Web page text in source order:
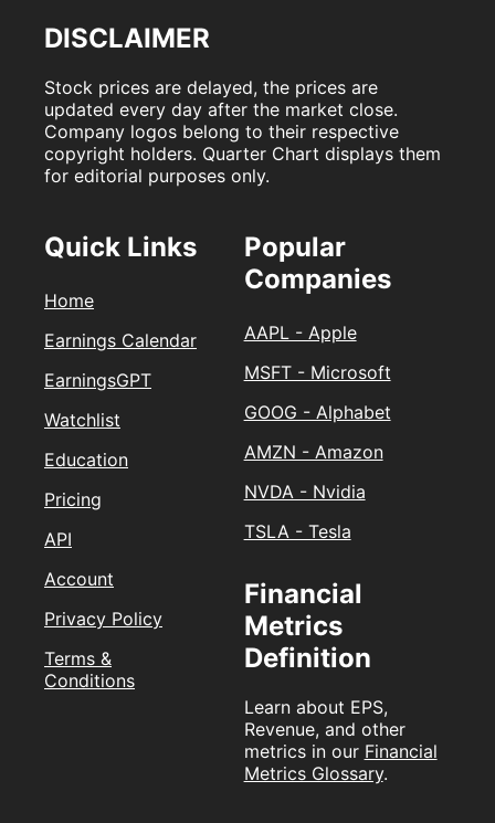
DISCLAIMER
Stock prices are delayed, the prices are
updated every day after the market close.
Company logos belong to their respective
copyright holders. Quarter Chart displays them
for editorial purposes only.
Quick Links
Home
Earnings Calendar
EarningsGPT
Watchlist
Education
Pricing
API
Account
Privacy Policy
Terms &
Conditions
Popular
Companies
AAPL - Apple
MSFT - Microsoft
GOOG - Alphabet
AMZN - Amazon
NVDA - Nvidia
TSLA - Tesla
Financial
Metrics
Definition
Learn about EPS,
Revenue, and other
metrics in our Financial
Metrics Glossary.